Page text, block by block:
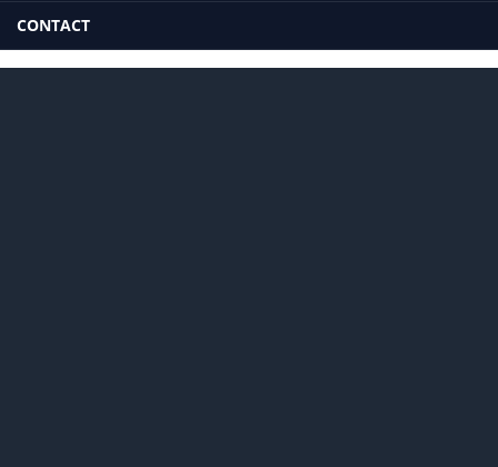
CONTACT